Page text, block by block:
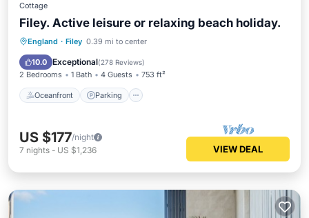
Cottage
Filey. Active leisure or relaxing beach holiday.
England · Filey 0.39 mi to center
10.0 Exceptional(278 Reviews)
2 Bedrooms 1 Bath 4 Guests 753 ft²
Oceanfront Parking
Oceanfront Parking
US $177/night
7 nights - US $1,236 VIEW DEAL